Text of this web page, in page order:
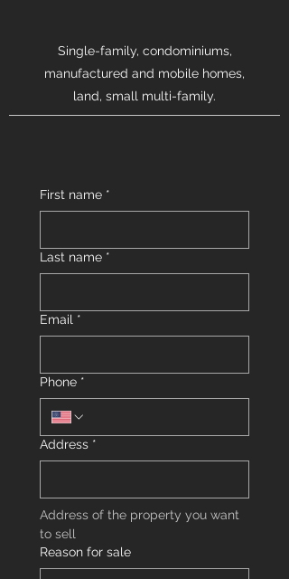
Single-family, condominiums,
manufactured and mobile homes,
land, small multi-family.
First name *
Last name *
Email *
Phone *
Address *
Address of the property you want
to sell
Reason for sale